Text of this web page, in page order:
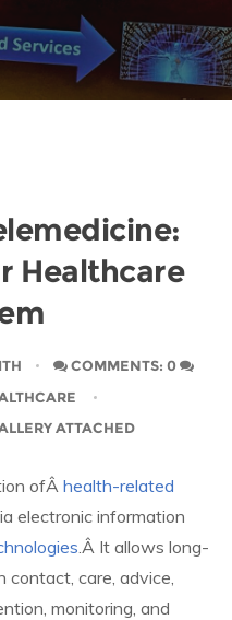
Healthcare
COMMENTS: 0
ATTACHED
ofÂ health-related
electronic information
.Â It allows long-
contact, care, advice,
monitoring, and